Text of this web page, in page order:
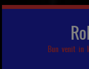
Bun venit in